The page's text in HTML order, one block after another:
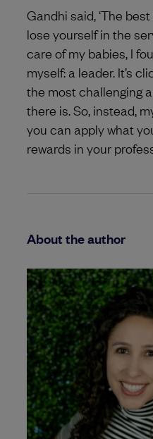
Gandhi said, ‘The
lose yourself in the
care of my babies, I
myself: a leader. It’s
the most challenging
there is. So, instead,
you can apply what
rewards in your
About the author